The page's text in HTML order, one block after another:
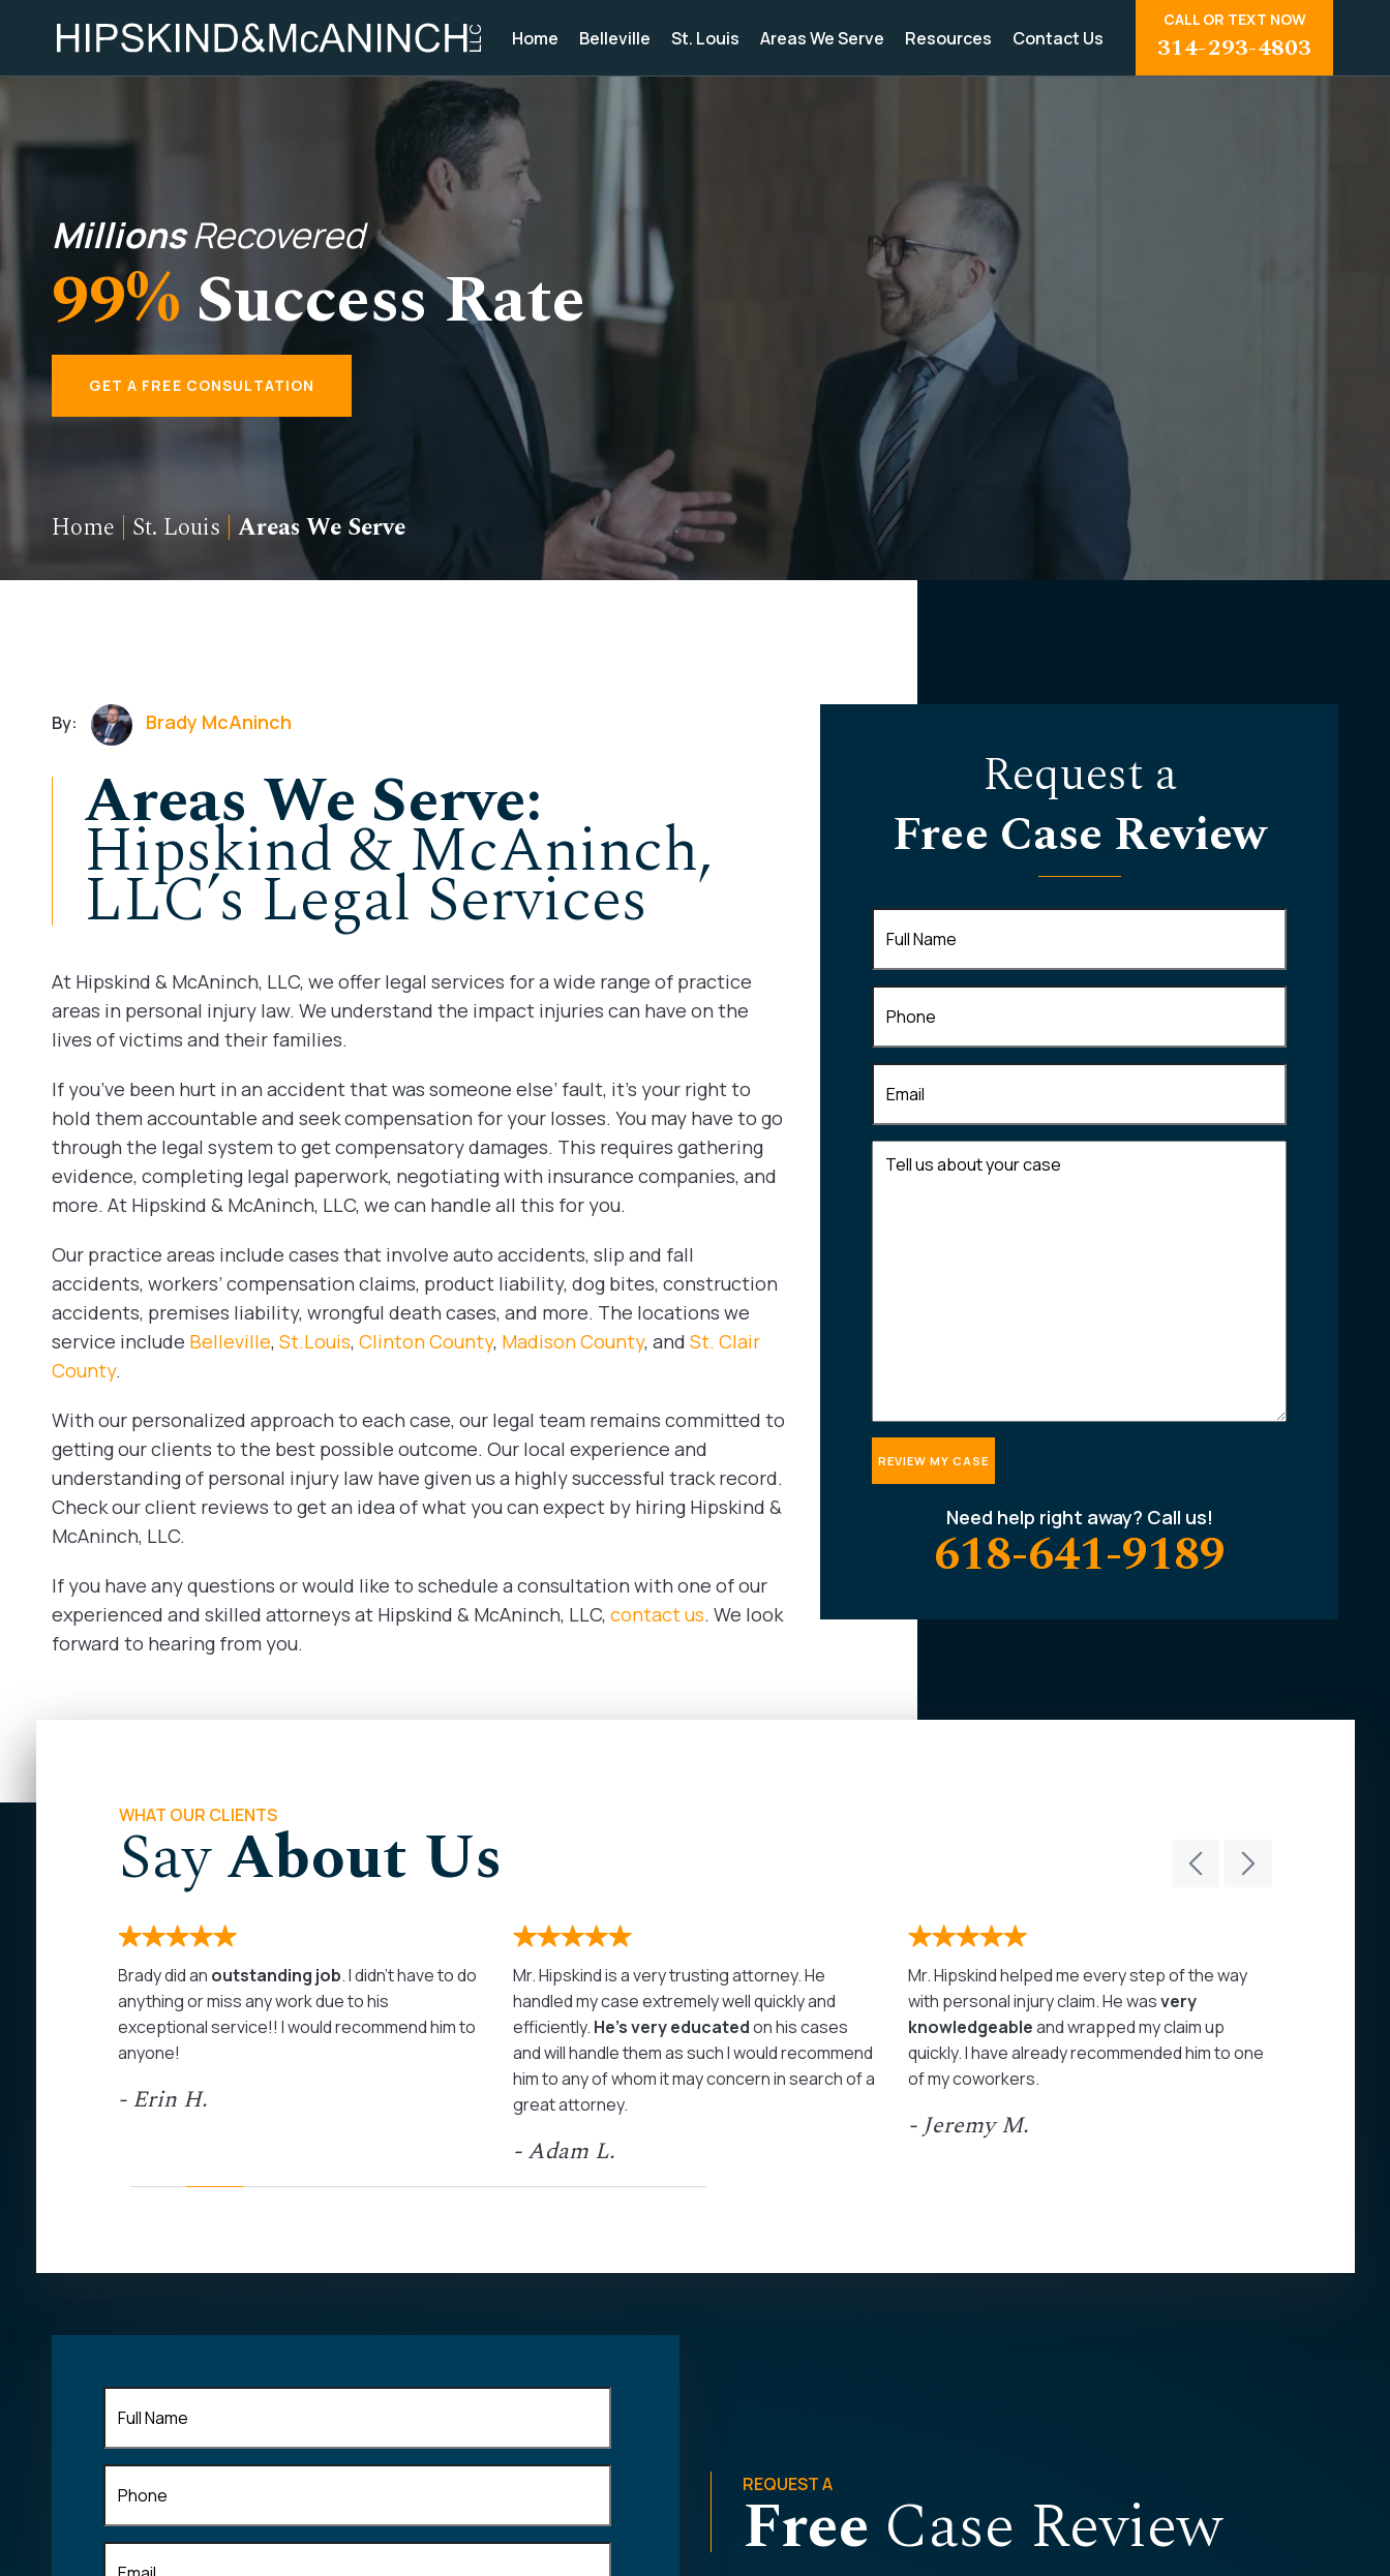
Home Belleville St. Louis Areas We Serve Resources Contact Us
CALL OR TEXT NOW
314-293-4803
MillionsRecovered
99% Success Rate
GET A FREE CONSULTATION
Home St. Louis|Areas We Serve
By: Brady McAninch
Areas We Serve:
Hipskind & McAninch,
LLC’s Legal Services
At Hipskind & McAninch, LLC, we offer legal services for a wide range of practice
areas in personal injury law. We understand the impact injuries can have on the
lives of victims and their families.
If you’ve been hurt in an accident that was someone else’ fault, it’s your right to
hold them accountable and seek compensation for your losses. You may have to go
through the legal system to get compensatory damages. This requires gathering
evidence, completing legal paperwork, negotiating with insurance companies, and
more. At Hipskind & McAninch, LLC, we can handle all this for you.
Our practice areas include cases that involve auto accidents, slip and fall
accidents, workers’ compensation claims, product liability, dog bites, construction
accidents, premises liability, wrongful death cases, and more. The locations we
service include Belleville, St.Louis, Clinton County, Madison County, and St. Clair
County.
With our personalized approach to each case, our legal team remains committed to
getting our clients to the best possible outcome. Our local experience and
understanding of personal injury law have given us a highly successful track record.
Check our client reviews to get an idea of what you can expect by hiring Hipskind &
McAninch, LLC.
If you have any questions or would like to schedule a consultation with one of our
experienced and skilled attorneys at Hipskind & McAninch, LLC, contact us. We look
forward to hearing from you.
Request a
Free Case Review
Name(Required)
us
Need help right away? Call us!
618-641-9189
WHAT OUR CLIENTS
SayAbout Us
Brady did an outstanding job. I didn’t have to do
anything or miss any work due to his
exceptional service!! I would recommend him to
anyone!
- Erin H.
Mr. Hipskind is a very trusting attorney. He
handled my case extremely well quickly and
efficiently. He’s very educatedon his cases
and will handle them as such I would recommend
him to any of whom it may concern in search of a
great attorney.
- Adam L.
Mr. Hipskind helped me every step of the way
with personal injury claim. He wasvery
knowledgeableand wrapped my claim up
quickly. I have already recommended him to one
of my coworkers.
- Jeremy M.
Name(Required)
REQUEST A
Free Case Review